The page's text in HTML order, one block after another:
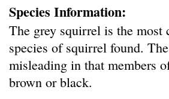
Species Information:
The grey squirrel is the most
species of squirrel found.
misleading in that members
brown or black.